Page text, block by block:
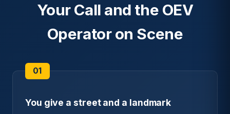
Your Call and the OEV
Operator on Scene
You give a street and a landmark